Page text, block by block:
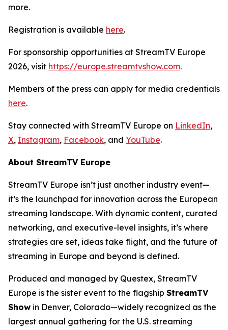
more.
Registration is available here.
For sponsorship opportunities at StreamTV Europe
2026, visit https://europe.streamtvshow.com.
Members of the press can apply for media credentials
here.
Stay connected with StreamTV Europe on LinkedIn,
X, Instagram, Facebook, and YouTube.
About StreamTV Europe
StreamTV Europe isn’t just another industry event—
it’s the launchpad for innovation across the European
streaming landscape. With dynamic content, curated
networking, and executive-level insights, it’s where
strategies are set, ideas take flight, and the future of
streaming in Europe and beyond is defined.
Produced and managed by Questex, StreamTV
Europe is the sister event to the flagship StreamTV
Show in Denver, Colorado—widely recognized as the
largest annual gathering for the U.S. streaming